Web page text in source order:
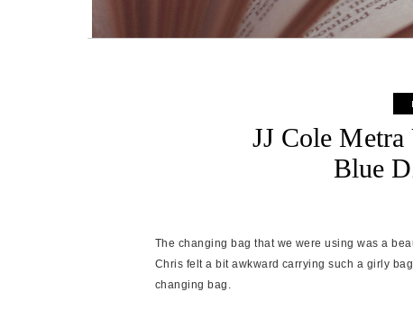
JJ Cole
Blue
The changing bag that we were using was a
Chris felt a bit awkward carrying such a girly
changing bag.